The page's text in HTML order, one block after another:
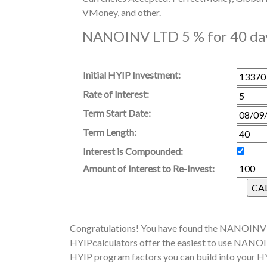
VMoney, and other.
NANOINV LTD 5 % for 40
Initial HYIP Investment:
Rate of Interest:
Term Start Date:
Term Length:
Interest is Compounded:
Amount of Interest to Re-Invest:
Congratulations! You have found the
HYIPcalculators offer the easiest to use
HYIP program factors you can build into your